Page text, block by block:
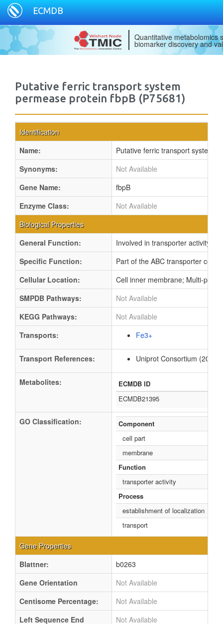
ECMDB
Quantitative metabolomics
biomarker discovery and
Putative ferric transport system
permease protein fbpB (P75681)
Identification
Name:
Putative ferric transport system
Synonyms:
Not Available
Gene Name:
fbpB
Enzyme Class:
Not Available
Biological Properties
General Function:
Involved in transporter activity
Specific Function:
Part of the ABC transporter
Cellular Location:
Cell inner membrane; Multi-pass
SMPDB Pathways:
Not Available
KEGG Pathways:
Not Available
Transports:
Fe3+
Transport References: Uniprot Consortium
Metabolites:
ECMDB ID
ECMDB21395
GO Classification:
Component
cell part
membrane
Function
transporter activity
Process
establishment of localization
transport
Gene Properties
Blattner:
b0263
Gene Orientation
Not Available
Centisome Percentage:
Not Available
Left Sequence End
Not Available